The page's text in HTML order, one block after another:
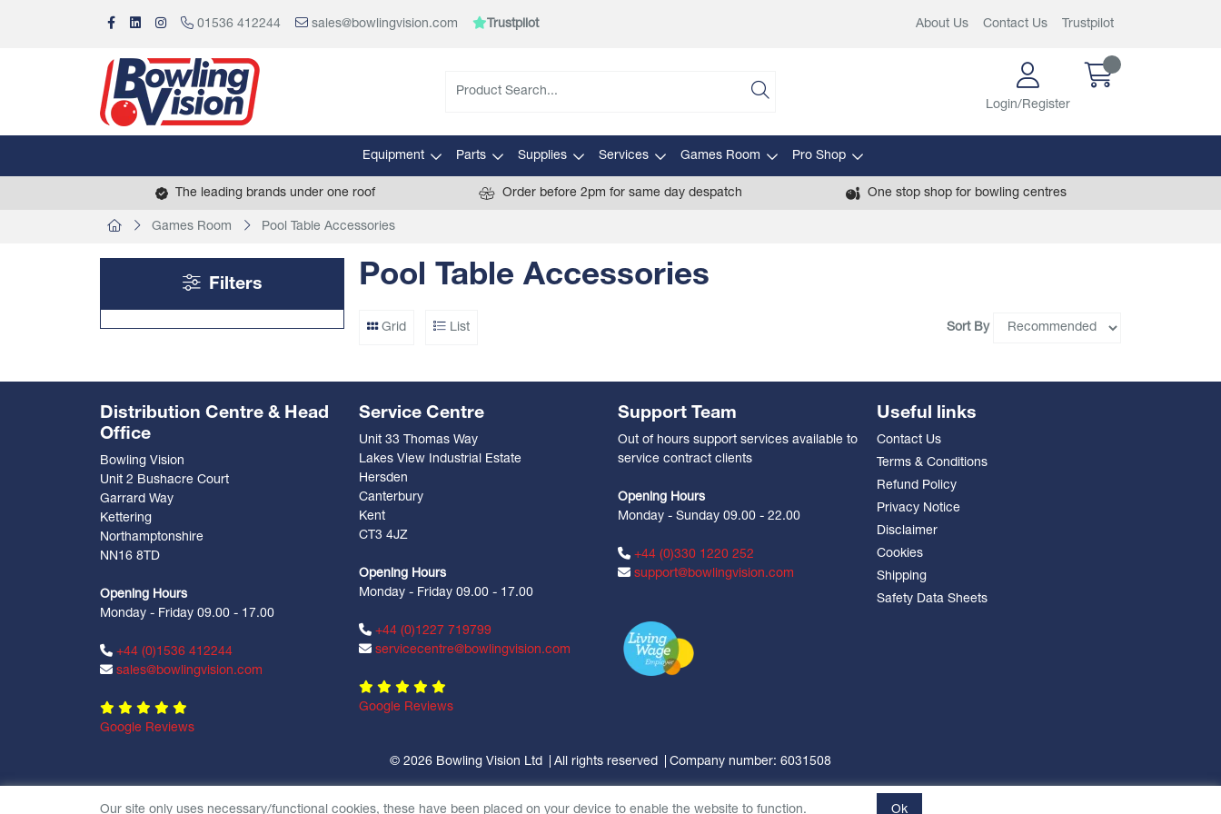
01536 412244 sales@bowlingvision.com Trustpilot About Us Contact Us Trustpilot
Login/Register
Equipment Parts Supplies Services Games Room Pro Shop
The leading brands under one roof Order before 2pm for same day despatch One stop shop for bowling centres
Games Room Pool Table Accessories
Filters Pool Table Accessories
Grid List Sort By
Distribution Centre & Head
Office
Bowling Vision
Unit 2 Bushacre Court
Garrard Way
Kettering
Northamptonshire
NN16 8TD
Opening Hours
Monday - Friday 09.00 - 17.00
+44 (0)1536 412244
sales@bowlingvision.com
Google Reviews
Service Centre
Unit 33 Thomas Way
Lakes View Industrial Estate
Hersden
Canterbury
Kent
CT3 4JZ
Opening Hours
Monday - Friday 09.00 - 17.00
+44 (0)1227 719799
servicecentre@bowlingvision.com
Google Reviews
Support Team
Out of hours support services available to
service contract clients
Opening Hours
Monday - Sunday 09.00 - 22.00
+44 (0)330 1220 252
support@bowlingvision.com
Useful links
Contact Us
Terms & Conditions
Refund Policy
Privacy Notice
Disclaimer
Cookies
Shipping
Safety Data Sheets
© 2026 Bowling Vision Ltd All rights reserved Company number: 6031508
Our site only uses necessary/functional cookies, these have been placed on your device to enable the website to function. Ok